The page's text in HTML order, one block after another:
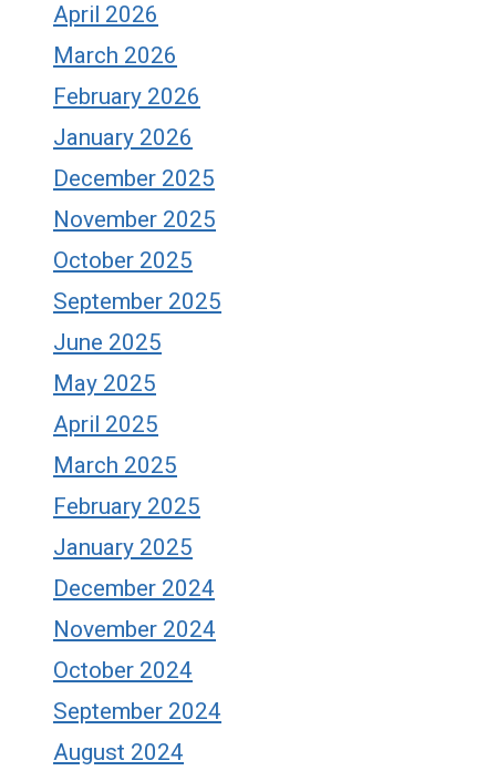
April 2026
March 2026
February 2026
January 2026
December 2025
November 2025
October 2025
September 2025
June 2025
May 2025
April 2025
March 2025
February 2025
January 2025
December 2024
November 2024
October 2024
September 2024
August 2024